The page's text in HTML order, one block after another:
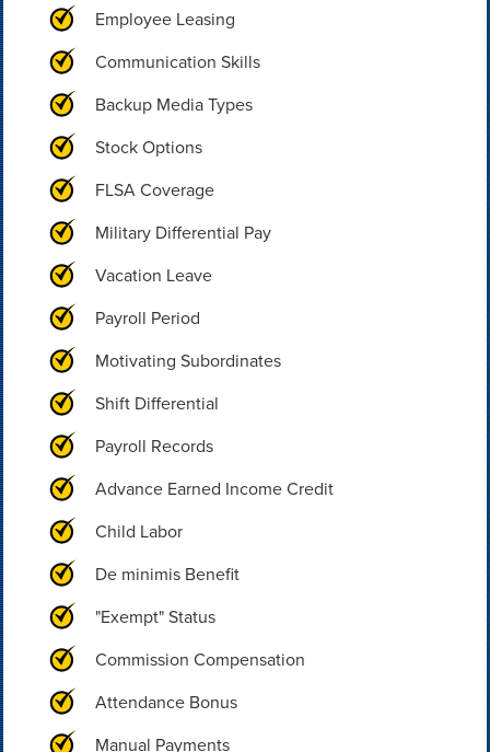
Employee Leasing
Communication Skills
Backup Media Types
Stock Options
FLSA Coverage
Military Differential Pay
Vacation Leave
Payroll Period
Motivating Subordinates
Shift Differential
Payroll Records
Advance Earned Income Credit
Child Labor
De minimis Benefit
"Exempt" Status
Commission Compensation
Attendance Bonus
Manual Payments